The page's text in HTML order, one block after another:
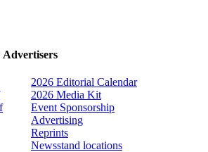
Advertisers
2026 Editorial Calendar
2026 Media Kit
Event Sponsorship
Advertising
Reprints
Newsstand locations